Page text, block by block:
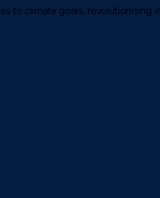
to climate goals, revolutionising